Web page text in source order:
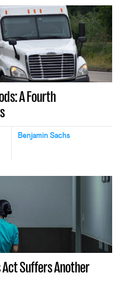
A Fourth
Benjamin Sachs
Act Suffers Another